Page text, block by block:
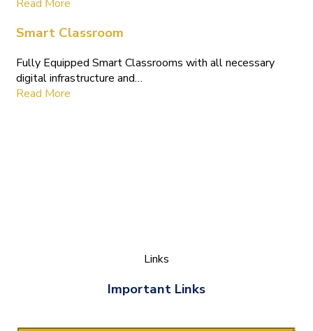
Read More
Smart Classroom
Fully Equipped Smart Classrooms with all necessary
digital infrastructure and…
Read More
Links
Important Links